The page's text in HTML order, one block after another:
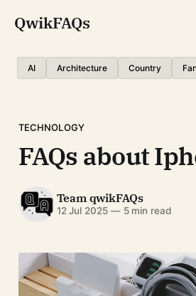
QwikFAQs
AI Architecture Country
TECHNOLOGY
FAQs about
Team qwikFAQs
12 Jul 2025 —5 min read